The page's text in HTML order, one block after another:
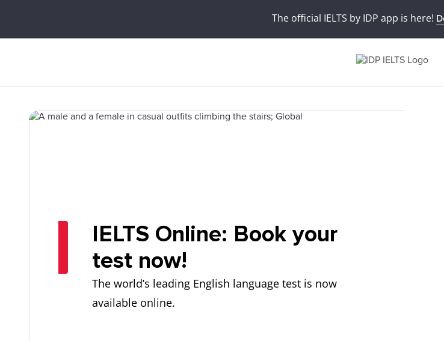
The official IELTS by IDP app is here!
IELTS Online: Book your
test now!
The world’s leading English language test is now
available online.